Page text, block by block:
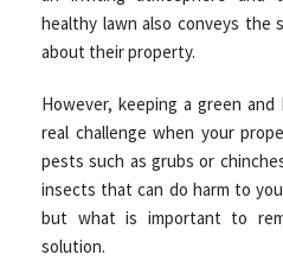
GALLERY
healthy lawn also conveys the
about their property.
However, keeping a green
real challenge when your
pests such as grubs or
insects that can do harm to
but what is important to
solution.